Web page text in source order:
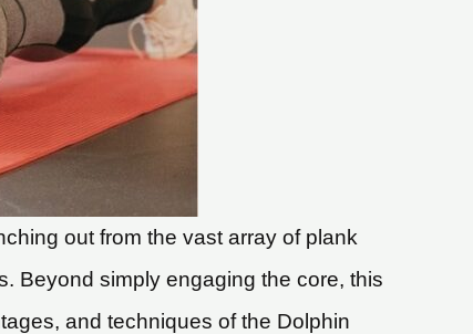
out from the vast array of plank
Beyond simply engaging the core, this
and techniques of the Dolphin